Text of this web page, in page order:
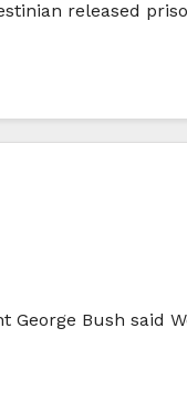
released
George Bush said